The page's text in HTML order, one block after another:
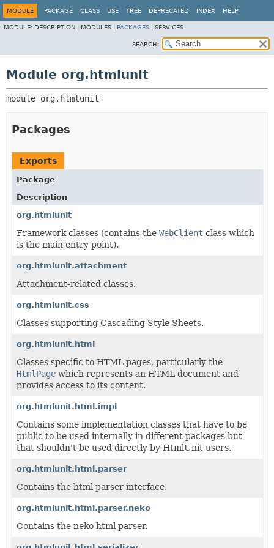
MODULE PACKAGE CLASS USE TREE DEPRECATED INDEX HELP
MODULE: DESCRIPTION | MODULES | PACKAGES SERVICES
SEARCH:
Module org.htmlunit
module org.htmlunit
Packages
Exports
Package
Description
org.htmlunit
Framework classes (contains the WebClient class which
is the main entry point).
org.htmlunit.attachment
Attachment-related classes.
org.htmlunit.css
Classes supporting Cascading Style Sheets.
org.htmlunit.html
Classes specific to HTML pages, particularly the
HtmlPage which represents an HTML document and
provides access to its content.
org.htmlunit.html.impl
Contains some implementation classes that have to be
public to be used internally in different packages but
that shouldn't be used directly by HtmlUnit users.
org.htmlunit.html.parser
Contains the html parser interface.
org.htmlunit.html.parser.neko
Contains the neko html parser.